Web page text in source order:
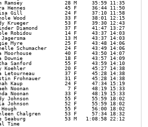
Ramsey              28 M     35:59 11:35
Hennes             45 F     36:44 11:50
Gill              24 F     37:10 11:58
Wood             33 F     38:01 12:15
Krueger            53 F     39:30 12:43
Diamond         37 F     41:47 13:27
Robidou           14 F     43:37 14:03
13 M     43:37 14:03
Myre              25 F     43:48 14:06
Schumacher      24 F     43:49 14:06
Moorhouse           40 F     43:50 14:07
Downie              18 F     43:57 14:09
Sanford           55 F     43:59 14:10
Koehler             20 F     45:27 14:38
Letourneau          37 F     45:28 14:38
Frohnauer        31 F     45:28 14:38
Kaup              24 F     47:34 15:19
Noonan             7 F     48:19 15:33
Noonan            33 F     48:19 15:33
Johnson            55 F     55:59 18:02
Johnson            52 F     55:59 18:02
55 F     56:00 18:02
Chalgren        53 F     57:34 18:32
Seaburg             53 M   1:08:58 22:12
Time